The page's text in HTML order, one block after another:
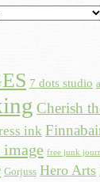
7 dots studio
Cherish
ink
image free junk
Gorjuss Hero Arts